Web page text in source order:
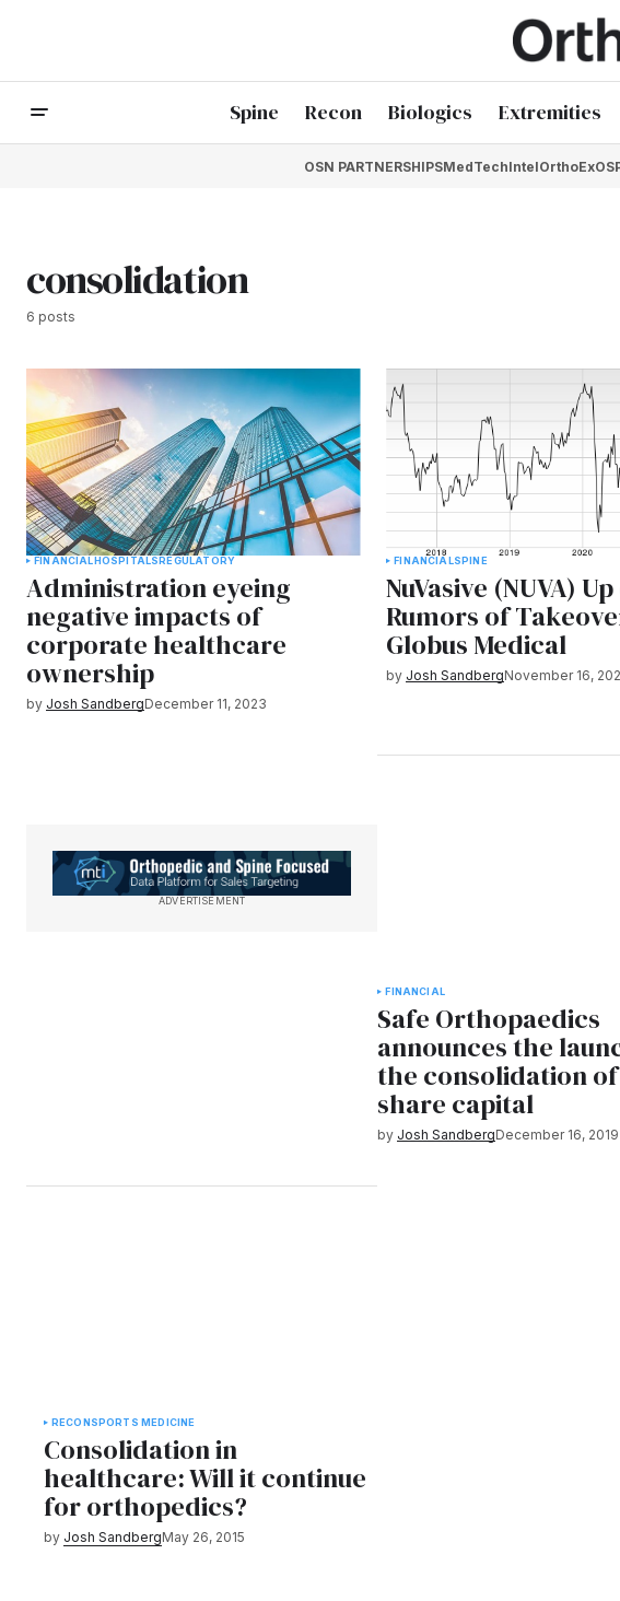
Spine Recon Biologics Extremities
OSN PARTNERSHIPSMedTechIntelOrthoEx
consolidation
6 posts
FINANCIALHOSPITALSREGULATORY
Administration eyeing
negative impacts of
corporate healthcare
ownership
by Josh SandbergDecember 11, 2023
FINANCIALSPINE
NuVasive (NUVA)
Rumors of
Globus Medical
by Josh SandbergNovember 16,
ADVERTISEMENT
FINANCIAL
Safe Orthopaedics
announces the
the consolidation
share capital
by Josh SandbergDecember 16, 2019
RECON SPORTS MEDICINE
Consolidation in
healthcare: Will it continue
for orthopedics?
by Josh SandbergMay 26, 2015